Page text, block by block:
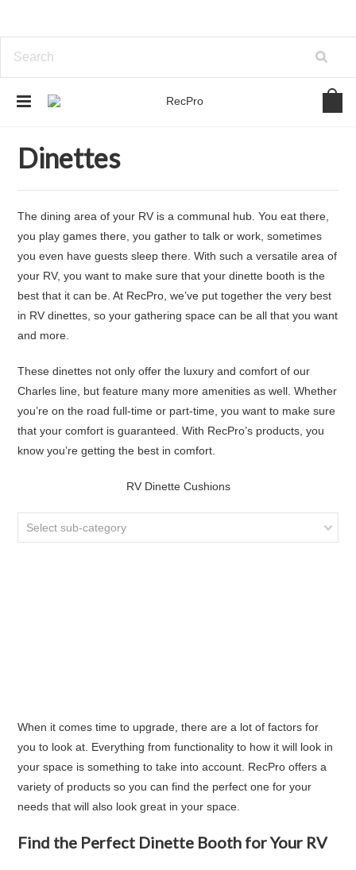
Dinettes
The dining area of your RV is a communal hub. You eat there,
you play games there, you gather to talk or work, sometimes
you even have guests sleep there. With such a versatile area of
your RV, you want to make sure that your dinette booth is the
best that it can be. At RecPro, we’ve put together the very best
in RV dinettes, so your gathering space can be all that you want
and more.
These dinettes not only offer the luxury and comfort of our
Charles line, but feature many more amenities as well. Whether
you’re on the road full-time or part-time, you want to make sure
that your comfort is guaranteed. With RecPro’s products, you
know you’re getting the best in comfort.
RV Dinette Cushions
Select sub-category
When it comes time to upgrade, there are a lot of factors for
you to look at. Everything from functionality to how it will look in
your space is something to take into account. RecPro offers a
variety of products so you can find the perfect one for your
needs that will also look great in your space.
Find the Perfect Dinette Booth for Your RV